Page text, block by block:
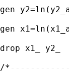
gen
gen
drop x1_ y2_
/